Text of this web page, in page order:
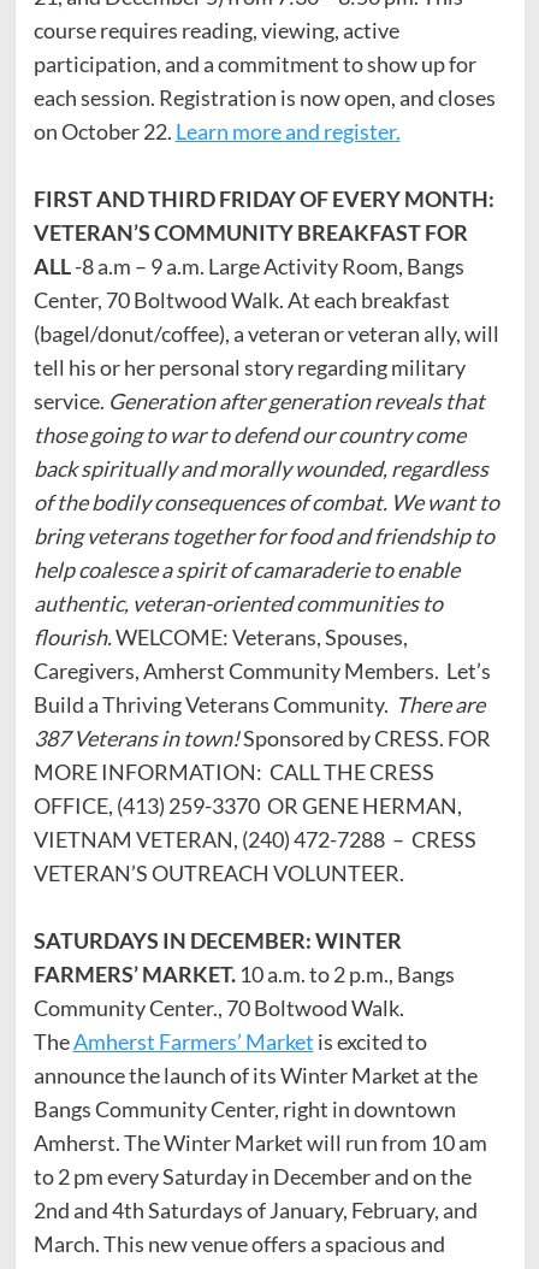
course requires reading, viewing, active
participation, and a commitment to show up for
each session. Registration is now open, and closes
on October 22. Learn more and register.
FIRST AND THIRD FRIDAY OF EVERY MONTH:
VETERAN’S COMMUNITY BREAKFAST FOR
ALL-8 a.m – 9 a.m. Large Activity Room, Bangs
Center, 70 Boltwood Walk. At each breakfast
(bagel/donut/coffee), a veteran or veteran ally, will
tell his or her personal story regarding military
service. Generation after generation reveals that
those going to war to defend our country come
back spiritually and morally wounded, regardless
of the bodily consequences of combat. We want to
bring veterans together for food and friendship to
help coalesce a spirit of camaraderie to enable
authentic, veteran-oriented communities to
flourish.WELCOME: Veterans, Spouses,
Caregivers, Amherst Community Members. Let’s
Build a Thriving Veterans Community. There are
387 Veterans in town!Sponsored by CRESS. FOR
MORE INFORMATION: CALL THE CRESS
OFFICE, (413) 259-3370 OR GENE HERMAN,
VIETNAM VETERAN, (240) 472-7288 – CRESS
VETERAN’S OUTREACH VOLUNTEER.
SATURDAYS IN DECEMBER: WINTER
FARMERS’ MARKET. 10 a.m. to 2 p.m., Bangs
Community Center., 70 Boltwood Walk.
TheAmherst Farmers’ Market is excited to
announce the launch of its Winter Market at the
Bangs Community Center, right in downtown
Amherst. The Winter Market will run from 10 am
to 2 pm every Saturday in December and on the
2nd and 4th Saturdays of January, February, and
March. This new venue offers a spacious and